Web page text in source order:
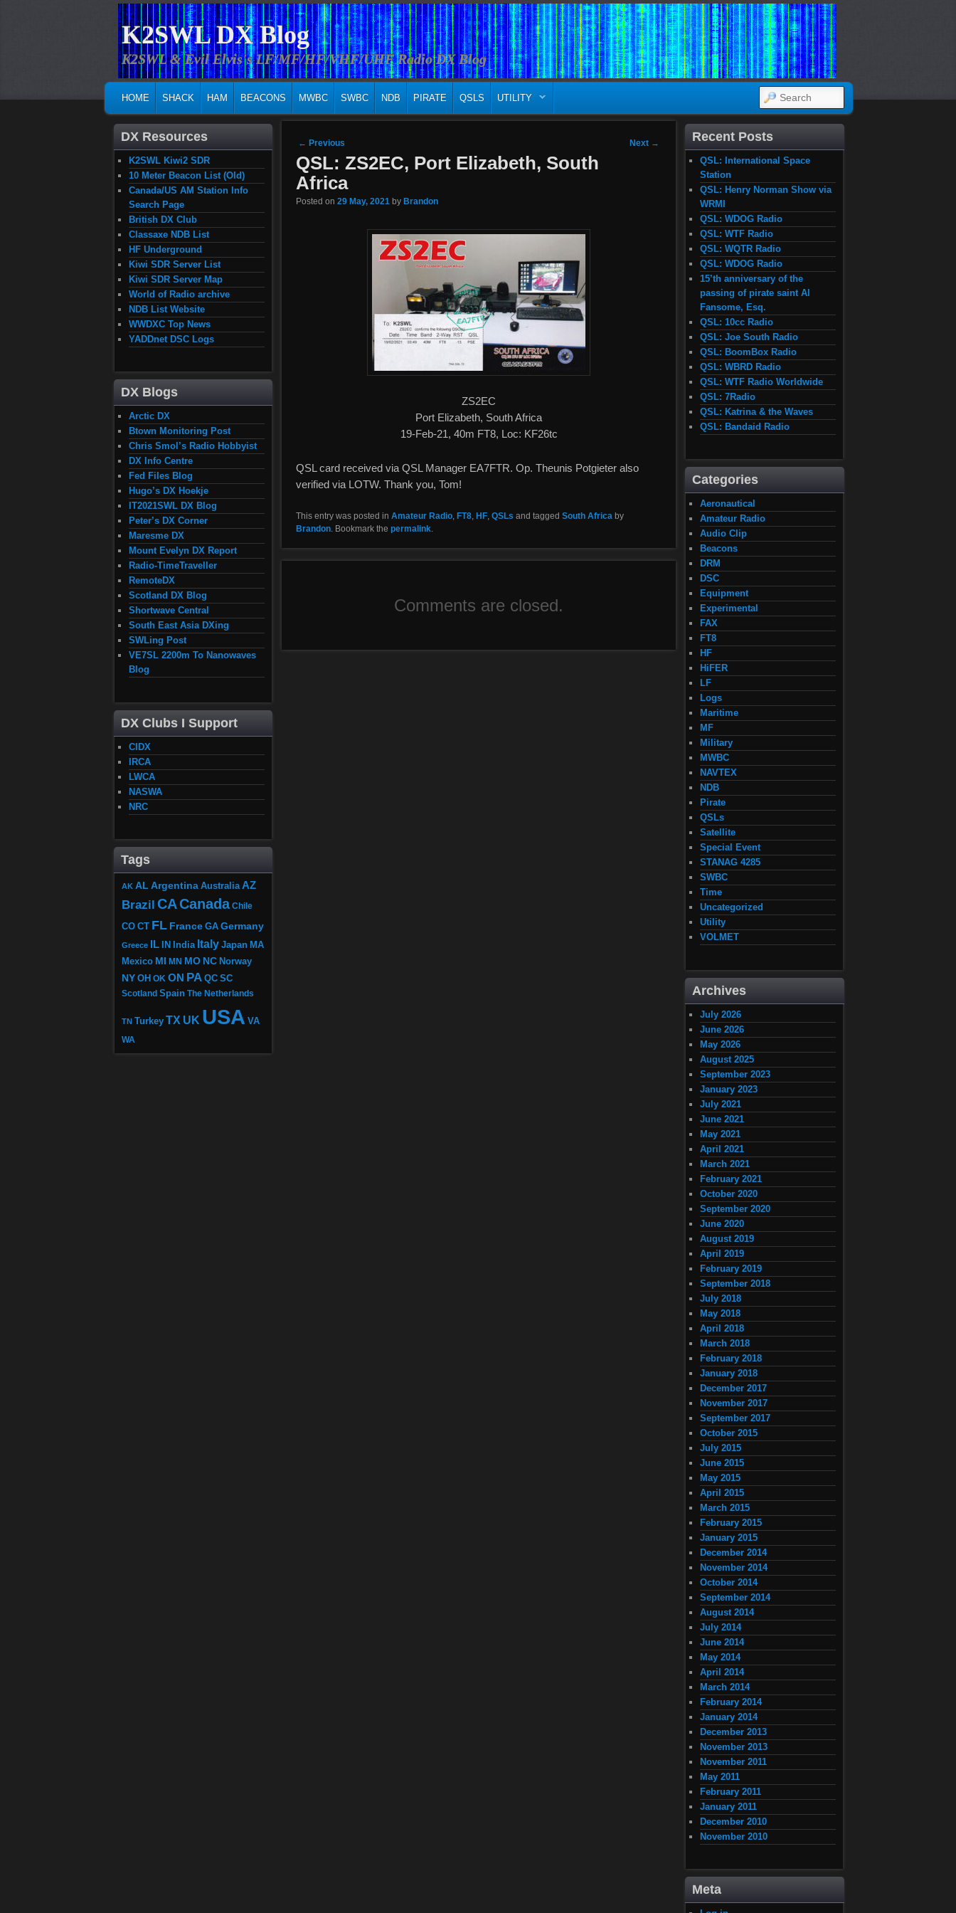
K2SWL DX Blog
K2SWL & Evil Elvis's LF/MF/HF/VHF/UHF Radio DX Blog
SKIP TO PRIMARY CONTENT
SKIP TO SECONDARY CONTENT
HOME SHACK HAM BEACONS MWBC SWBC NDB PIRATE QSLS UTILITY SEARCH
Post navigation
← Previous Next →
QSL: ZS2EC, Port Elizabeth, South
Africa
Posted on 29 May, 2021 by Brandon
ZS2EC
Port Elizabeth, South Africa
19-Feb-21, 40m FT8, Loc: KF26tc
QSL card received via QSL Manager EA7FTR. Op. Theunis Potgieter also
verified via LOTW. Thank you, Tom!
This entry was posted in Amateur Radio, FT8, HF, QSLs and tagged South Africaby
Brandon. Bookmark the permalink.
Comments are closed.
DX Resources
K2SWL Kiwi2 SDR
10 Meter Beacon List (Old)
Canada/US AM Station Info
Search Page
British DX Club
Classaxe NDB List
HF Underground
Kiwi SDR Server List
Kiwi SDR Server Map
World of Radio archive
NDB List Website
WWDXC Top News
YADDnet DSC Logs
DX Blogs
Arctic DX
Btown Monitoring Post
Chris Smol’s Radio Hobbyist
DX Info Centre
Fed Files Blog
Hugo’s DX Hoekje
IT2021SWL DX Blog
Peter’s DX Corner
Maresme DX
Mount Evelyn DX Report
Radio-TimeTraveller
RemoteDX
Scotland DX Blog
Shortwave Central
South East Asia DXing
SWLing Post
VE7SL 2200m To Nanowaves
Blog
DX Clubs I Support
CIDX
IRCA
LWCA
NASWA
NRC
Tags
AK AL Argentina Australia AZ
Brazil CACanada Chile
CO CT FL France GA Germany
Greece IL IN India Italy Japan MA
Mexico MI MN MO NC Norway
NY OH OK ON PA QC SC
Scotland Spain The Netherlands
TN Turkey TX UK USA VA
WA
Recent Posts
QSL: International Space
Station
QSL: Henry Norman Show via
WRMI
QSL: WDOG Radio
QSL: WTF Radio
QSL: WQTR Radio
QSL: WDOG Radio
15’th anniversary of the
passing of pirate saint Al
Fansome, Esq.
QSL: 10cc Radio
QSL: Joe South Radio
QSL: BoomBox Radio
QSL: WBRD Radio
QSL: WTF Radio Worldwide
QSL: 7Radio
QSL: Katrina & the Waves
QSL: Bandaid Radio
Categories
Aeronautical
Amateur Radio
Audio Clip
Beacons
DRM
DSC
Equipment
Experimental
FAX
FT8
HF
HiFER
LF
Logs
Maritime
MF
Military
MWBC
NAVTEX
NDB
Pirate
QSLs
Satellite
Special Event
STANAG 4285
SWBC
Time
Uncategorized
Utility
VOLMET
Archives
July 2026
June 2026
May 2026
August 2025
September 2023
January 2023
July 2021
June 2021
May 2021
April 2021
March 2021
February 2021
October 2020
September 2020
June 2020
August 2019
April 2019
February 2019
September 2018
July 2018
May 2018
April 2018
March 2018
February 2018
January 2018
December 2017
November 2017
September 2017
October 2015
July 2015
June 2015
May 2015
April 2015
March 2015
February 2015
January 2015
December 2014
November 2014
October 2014
September 2014
August 2014
July 2014
June 2014
May 2014
April 2014
March 2014
February 2014
January 2014
December 2013
November 2013
November 2011
May 2011
February 2011
January 2011
December 2010
November 2010
Meta